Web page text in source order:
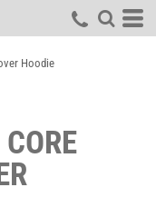
Hoodie